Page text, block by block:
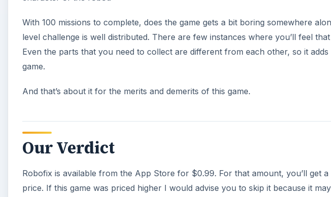
e
With 100 missions to complete, does the game gets a bit boring somewhere
level challenge is well distributed. There are few instances where you’ll feel
Even the parts that you need to collect are different from each other, so it
game.
And that’s about it for the merits and demerits of this game.
Our Verdict
Robofix is available from the App Store for $0.99. For that amount, you’ll get
price. If this game was priced higher I would advise you to skip it because it